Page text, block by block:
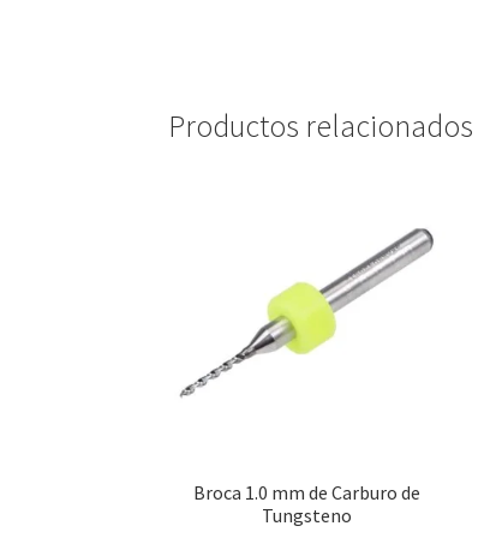
Productos relacionados
Broca 1.0 mm de Carburo de
Tungsteno